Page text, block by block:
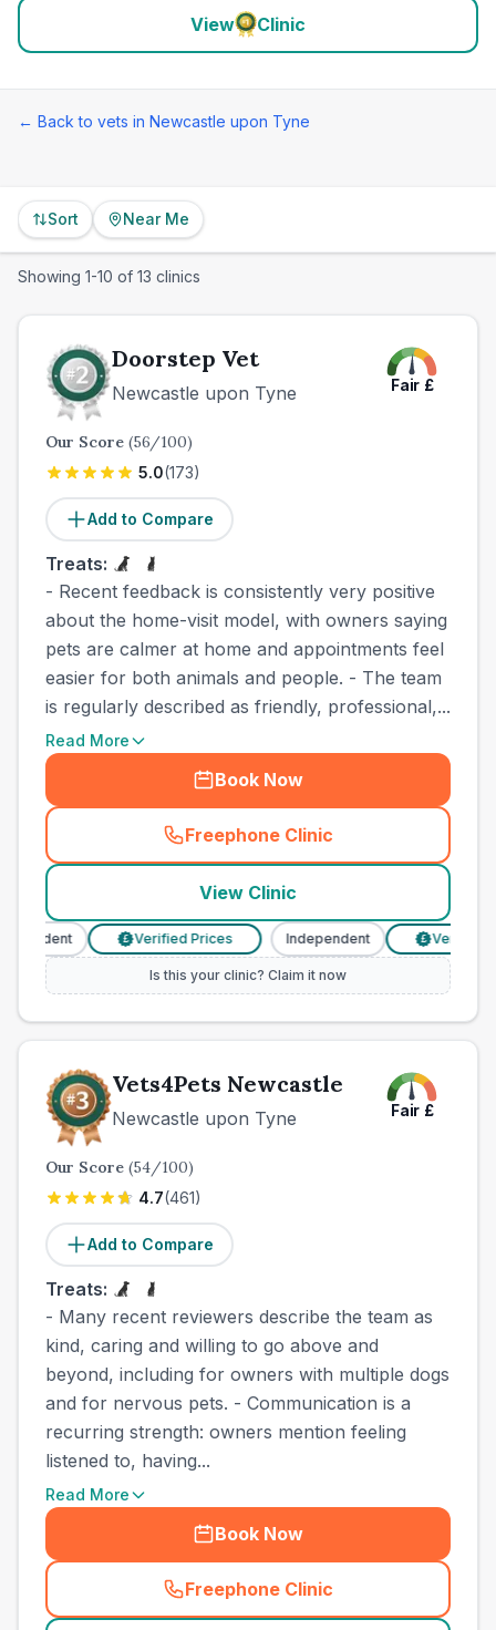
online portal for appointments and documents, plus
puppy support sessions for new owners.
View Clinic
← Back to vets in Newcastle upon Tyne
Sort Near Me
Showing 1-10 of 13 clinics
Doorstep Vet
Newcastle upon Tyne Fair £
Our Score (56/100)
5.0(173)
Add to Compare
Treats:
- Recent feedback is consistently very positive
about the home-visit model, with owners saying
pets are calmer at home and appointments feel
easier for both animals and people. - The team
is regularly described as friendly, professional,...
Read More
Book Now
Freephone Clinic
(town_best_vets_rank2_call
View Clinic
£ Verified Prices Independent £ Verified
Is this your clinic? Claim it now
Vets4Pets Newcastle
Newcastle upon Tyne Fair £
Our Score (54/100)
4.7(461)
Add to Compare
Treats:
- Many recent reviewers describe the team as
kind, caring and willing to go above and
beyond, including for owners with multiple dogs
and for nervous pets. - Communication is a
recurring strength: owners mention feeling
listened to, having...
Read More
Book Now
Freephone Clinic
(town_best_vets_rank3_call